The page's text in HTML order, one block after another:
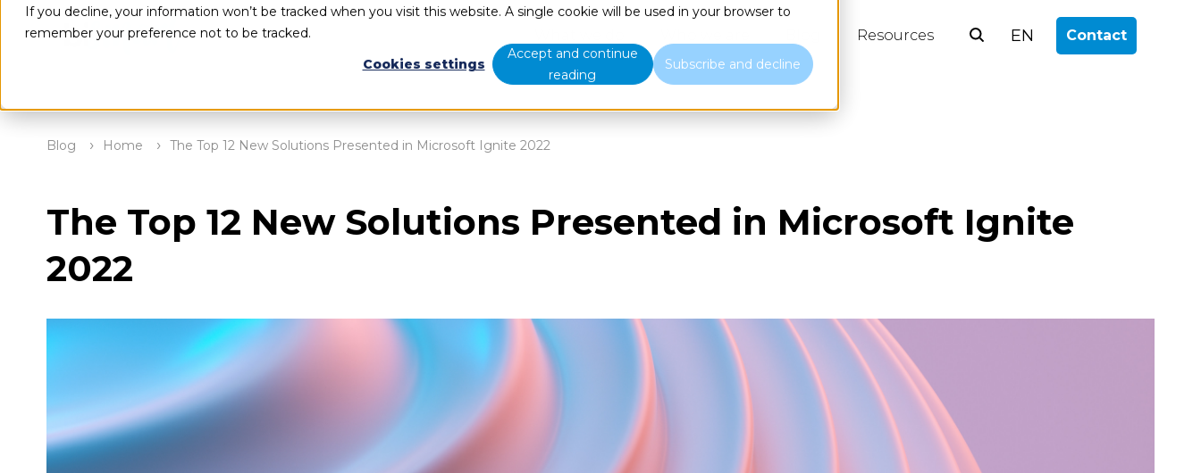
If you decline, your information won’t be tracked when you visit this website. A single cookie will be used in your browser to
remember your preference not to be tracked.
Cookies settings
Accept and continue
reading
Subscribe and decline
Resources EN Contact
Blog Home The Top 12 New Solutions Presented in Microsoft Ignite 2022
The Top 12 New Solutions Presented in Microsoft Ignite
2022